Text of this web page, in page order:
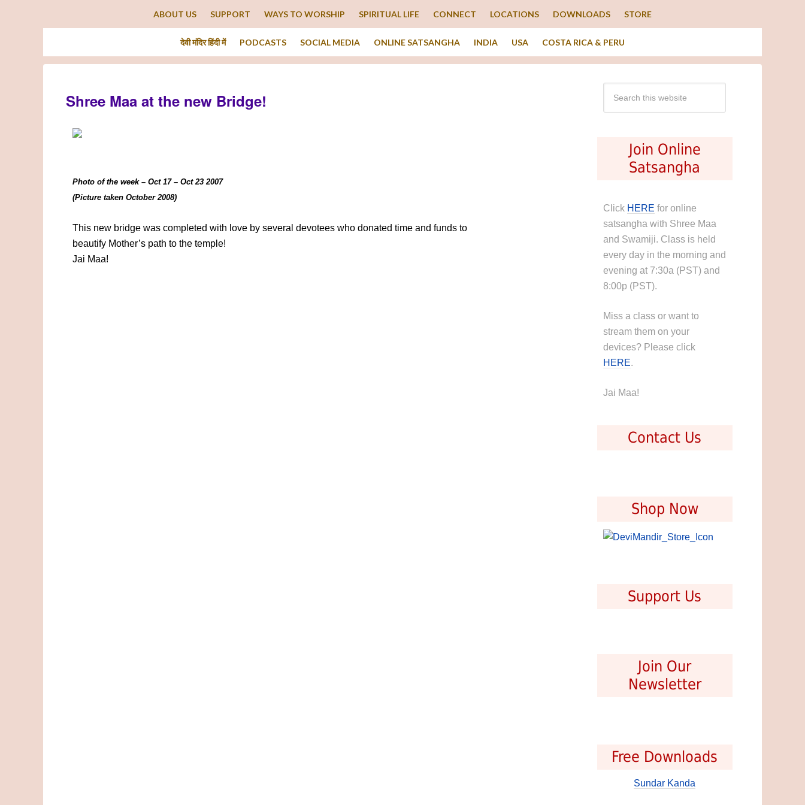
ABOUT US SUPPORT WAYS TO WORSHIP SPIRITUAL LIFE CONNECT LOCATIONS DOWNLOADS STORE
देवी मंदिर हिंदी में PODCASTS SOCIAL MEDIA ONLINE SATSANGHA INDIA USA COSTA RICA & PERU
Shree Maa at the new Bridge!
Photo of the week – Oct 17 – Oct 23 2007
(Picture taken October 2008)
This new bridge was completed with love by several devotees who donated time and funds to
beautify Mother’s path to the temple!
Jai Maa!
Join Online
Satsangha
Click HERE for online
satsangha with Shree Maa
and Swamiji. Class is held
every day in the morning and
evening at 7:30a (PST) and
8:00p (PST).
Miss a class or want to
stream them on your
devices? Please click
HERE.
Jai Maa!
Contact Us
Shop Now
Support Us
Join Our
Newsletter
Free Downloads
Sundar Kanda